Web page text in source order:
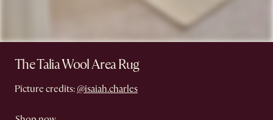
The Talia Wool Area Rug
Picture credits: @isaiah.charles